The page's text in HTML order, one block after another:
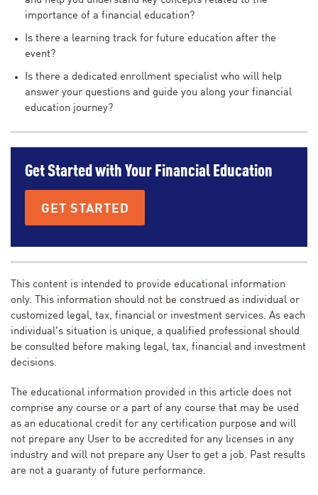
importance of a financial education?
Is there a learning track for future education after the
event?
Is there a dedicated enrollment specialist who will help
answer your questions and guide you along your financial
education journey?
Get Started with Your Financial Education
GET STARTED
This content is intended to provide educational information
only. This information should not be construed as individual or
customized legal, tax, financial or investment services. As each
individual's situation is unique, a qualified professional should
be consulted before making legal, tax, financial and investment
decisions.
The educational information provided in this article does not
comprise any course or a part of any course that may be used
as an educational credit for any certification purpose and will
not prepare any User to be accredited for any licenses in any
industry and will not prepare any User to get a job. Past results
are not a guaranty of future performance.